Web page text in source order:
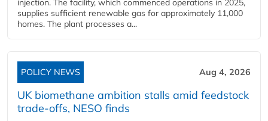
injection. The facility, which commenced operations in 2025,
supplies sufficient renewable gas for approximately 11,000
homes. The plant processes a...
POLICY NEWS Aug 4, 2026
UK biomethane ambition stalls amid feedstock
trade-offs, NESO finds